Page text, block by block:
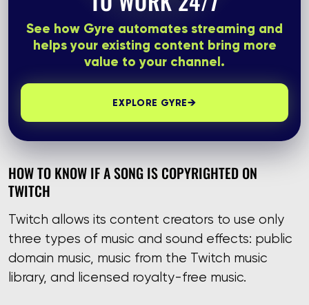
See how Gyre automates streaming and
helps your existing content bring more
value to your channel.
EXPLORE GYRE→
HOW TO KNOW IF A SONG IS COPYRIGHTED ON
TWITCH
Twitch allows its content creators to use only
three types of music and sound effects: public
domain music, music from the Twitch music
library, and licensed royalty-free music.